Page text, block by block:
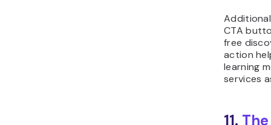
CTA
free
action
learning
services
11.